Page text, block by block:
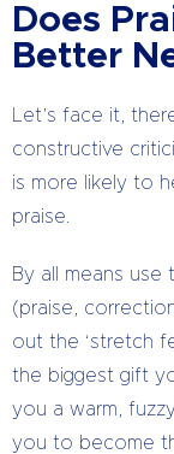
Does
Better
Let’s face it,
constructive
is more likely to
praise.
By all means use
(praise,
out the ‘stretch
the biggest gift
you a warm,
you to become